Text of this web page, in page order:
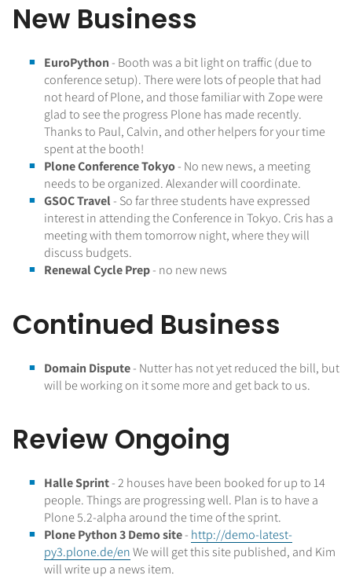
New Business
EuroPython - Booth was a bit light on traffic (due to
conference setup). There were lots of people that had
not heard of Plone, and those familiar with Zope were
glad to see the progress Plone has made recently.
Thanks to Paul, Calvin, and other helpers for your time
spent at the booth!
Plone Conference Tokyo- No new news, a meeting
needs to be organized. Alexander will coordinate.
GSOC Travel- So far three students have expressed
interest in attending the Conference in Tokyo. Cris has a
meeting with them tomorrow night, where they will
discuss budgets.
Renewal Cycle Prep- no new news
Continued Business
Domain Dispute- Nutter has not yet reduced the bill, but
will be working on it some more and get back to us.
Review Ongoing
Halle Sprint- 2 houses have been booked for up to 14
people. Things are progressing well. Plan is to have a
Plone 5.2-alpha around the time of the sprint.
Plone Python 3 Demo site- http://demo-latest-
py3.plone.de/enWe will get this site published, and Kim
will write up a news item.